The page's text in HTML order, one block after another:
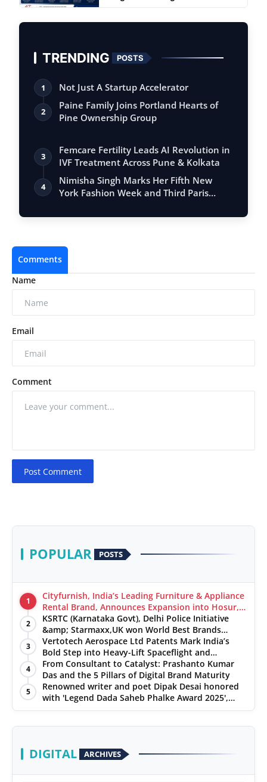
TRENDING POSTS
1 Not Just A Startup Accelerator
2
Paine Family Joins Portland Hearts of
Pine Ownership Group
3
Femcare Fertility Leads AI Revolution in
IVF Treatment Across Pune & Kolkata
4
Nimisha Singh Marks Her Fifth New
York Fashion Week and Third Paris
Comments
Name
Email
Comment
Post Comment
POPULAR POSTS
1
Cityfurnish, India’s Leading Furniture & Appliance
Rental Brand, Announces Expansion into Hosur,
Chennai, and Jaipur
2
KSRTC (Karnataka Govt), Delhi Police Initiative
&amp; Starmaxx,UK won World Best Brands
&amp; Business Awards from Brandscouncil
Ratings
3
Vertotech Aerospace Ltd Patents Mark India’s
Bold Step into Heavy-Lift Spaceflight and
Hypersonic Defence
4
From Consultant to Catalyst: Prashanto Kumar
Das and the 5 Pillars of Digital Brand Maturity
5
Renowned writer and poet Dipak Desai honored
with 'Legend Dada Saheb Phalke Award 2025',
presented his book to Udit Narayan
DIGITAL ARCHIVES